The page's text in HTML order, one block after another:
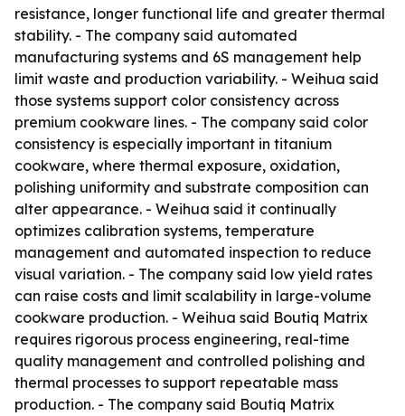
resistance, longer functional life and greater thermal
stability. - The company said automated
manufacturing systems and 6S management help
limit waste and production variability. - Weihua said
those systems support color consistency across
premium cookware lines. - The company said color
consistency is especially important in titanium
cookware, where thermal exposure, oxidation,
polishing uniformity and substrate composition can
alter appearance. - Weihua said it continually
optimizes calibration systems, temperature
management and automated inspection to reduce
visual variation. - The company said low yield rates
can raise costs and limit scalability in large-volume
cookware production. - Weihua said Boutiq Matrix
requires rigorous process engineering, real-time
quality management and controlled polishing and
thermal processes to support repeatable mass
production. - The company said Boutiq Matrix